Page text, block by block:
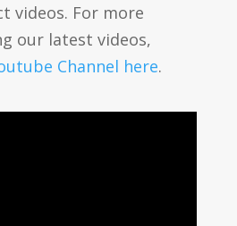
videos. For more
our latest videos,
Channel here.